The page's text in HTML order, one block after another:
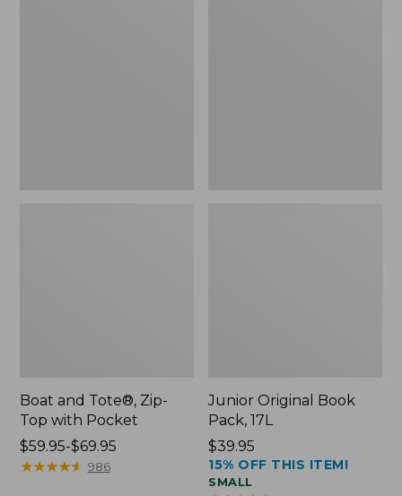
Boat and Tote®, Zip-
Top with Pocket
Price
range
$59.95-$69.95
★★★★★
★★★★★ 986
Junior Original Book
Pack, 17L
Price:
$39.95
$39.95
15% OFF THIS ITEM!
SMALL